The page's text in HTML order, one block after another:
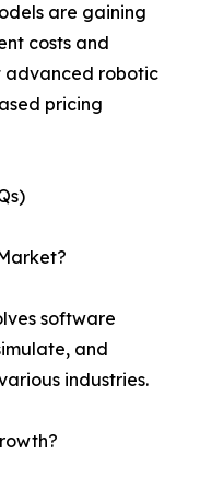
are gaining
costs and
advanced robotic
pricing
software
and
industries.